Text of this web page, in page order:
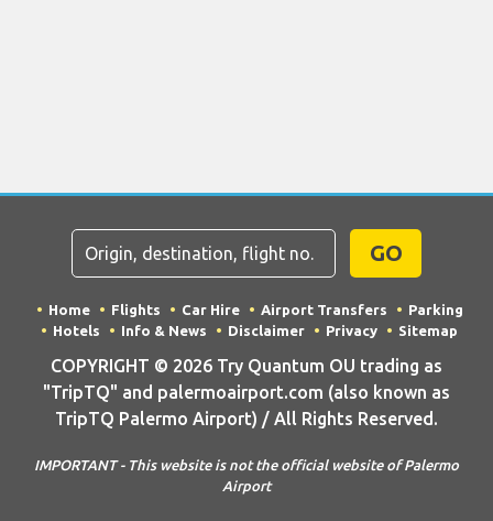
GO
Home Flights Car Hire Airport Transfers
Parking
Hotels
Info & News Disclaimer Privacy Sitemap
COPYRIGHT © 2026 Try Quantum OU trading as
"TripTQ" and palermoairport.com (also known as
TripTQ Palermo Airport) / All Rights Reserved.
IMPORTANT - This website is not the official website of Palermo
Airport